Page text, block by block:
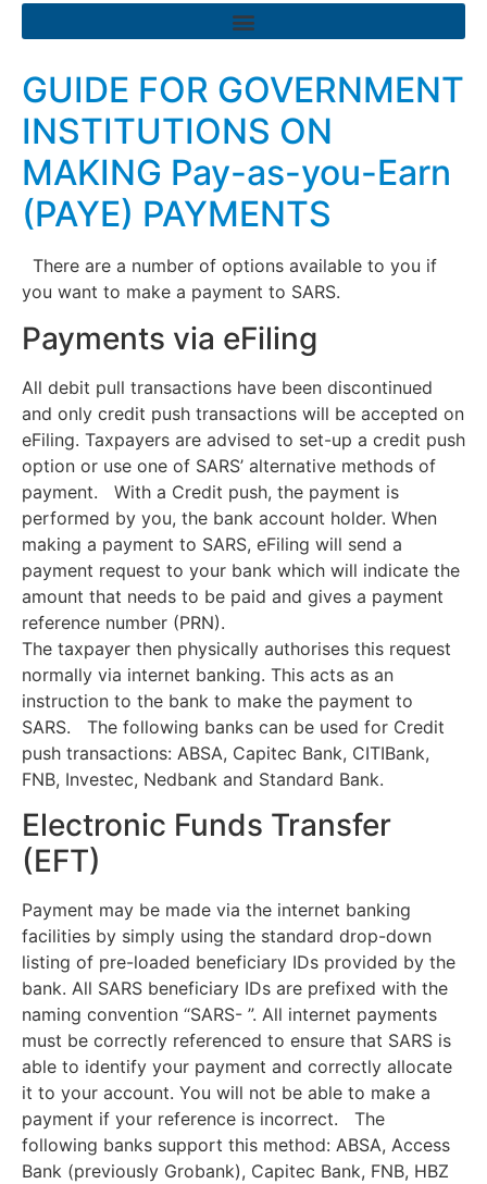
GUIDE FOR GOVERNMENT
INSTITUTIONS ON
MAKING Pay-as-you-Earn
(PAYE) PAYMENTS
There are a number of options available to you if
you want to make a payment to SARS.
Payments via eFiling
All debit pull transactions have been discontinued
and only credit push transactions will be accepted on
eFiling. Taxpayers are advised to set-up a credit push
option or use one of SARS’ alternative methods of
payment. With a Credit push, the payment is
performed by you, the bank account holder. When
making a payment to SARS, eFiling will send a
payment request to your bank which will indicate the
amount that needs to be paid and gives a payment
reference number (PRN).
The taxpayer then physically authorises this request
normally via internet banking. This acts as an
instruction to the bank to make the payment to
SARS. The following banks can be used for Credit
push transactions: ABSA, Capitec Bank, CITIBank,
FNB, Investec, Nedbank and Standard Bank.
Electronic Funds Transfer
(EFT)
Payment may be made via the internet banking
facilities by simply using the standard drop-down
listing of pre-loaded beneficiary IDs provided by the
bank. All SARS beneficiary IDs are prefixed with the
naming convention “SARS- ”. All internet payments
must be correctly referenced to ensure that SARS is
able to identify your payment and correctly allocate
it to your account. You will not be able to make a
payment if your reference is incorrect. The
following banks support this method: ABSA, Access
Bank (previously Grobank), Capitec Bank, FNB, HBZ